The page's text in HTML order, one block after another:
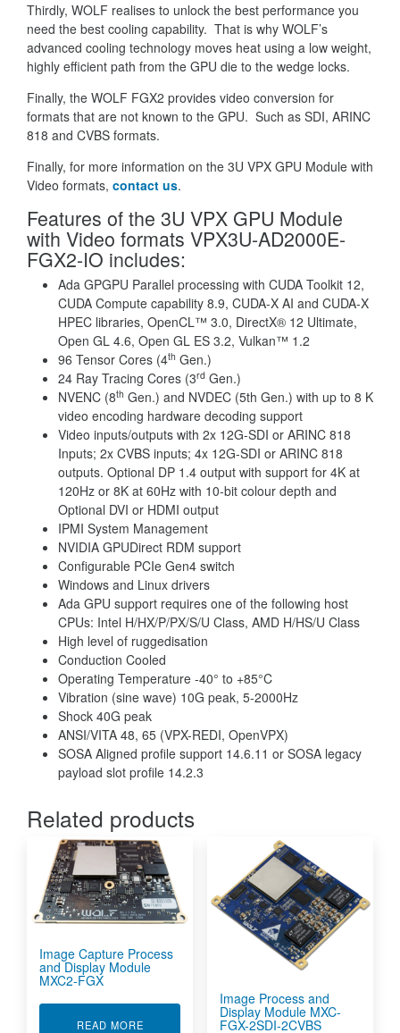
Thirdly, WOLF realises to unlock the best performance you
need the best cooling capability. That is why WOLF’s
advanced cooling technology moves heat using a low weight,
highly efficient path from the GPU die to the wedge locks.
Finally, the WOLF FGX2 provides video conversion for
formats that are not known to the GPU. Such as SDI, ARINC
818 and CVBS formats.
Finally, for more information on the 3U VPX GPU Module with
Video formats, contact us.
Features of the 3U VPX GPU Module
with Video formats VPX3U-AD2000E-
FGX2-IO includes:
Ada GPGPU Parallel processing with CUDA Toolkit 12,
CUDA Compute capability 8.9, CUDA-X AI and CUDA-X
HPEC libraries, OpenCL™ 3.0, DirectX® 12 Ultimate,
Open GL 4.6, Open GL ES 3.2, Vulkan™ 1.2
96 Tensor Cores (4th Gen.)
24 Ray Tracing Cores (3rd Gen.)
NVENC (8th Gen.) and NVDEC (5th Gen.) with up to 8 K
video encoding hardware decoding support
Video inputs/outputs with 2x 12G-SDI or ARINC 818
Inputs; 2x CVBS inputs; 4x 12G-SDI or ARINC 818
outputs. Optional DP 1.4 output with support for 4K at
120Hz or 8K at 60Hz with 10-bit colour depth and
Optional DVI or HDMI output
IPMI System Management
NVIDIA GPUDirect RDM support
Configurable PCIe Gen4 switch
Windows and Linux drivers
Ada GPU support requires one of the following host
CPUs: Intel H/HX/P/PX/S/U Class, AMD H/HS/U Class
High level of ruggedisation
Conduction Cooled
Operating Temperature -40° to +85°C
Vibration (sine wave) 10G peak, 5-2000Hz
Shock 40G peak
ANSI/VITA 48, 65 (VPX-REDI, OpenVPX)
SOSA Aligned profile support 14.6.11 or SOSA legacy
payload slot profile 14.2.3
Related products
Image Capture Process
and Display Module
MXC2-FGX
READ MOREABOUT IMAGE CAPTURE PROCESS AND
Image Process and
Display Module MXC-
FGX-2SDI-2CVBS